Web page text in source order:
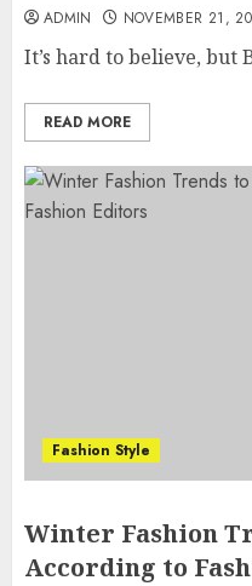
ADMIN NOVEMBER 21,
It’s hard to believe, but
READ MORE
Fashion Style
Winter Fashion
According to